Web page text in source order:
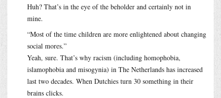
Huh? That’s in the eye of the beholder and certainly not in
mine.
“Most of the time children are more enlightened about changing
social mores.”
Yeah, sure. That’s why racism (including homophobia,
islamophobia and misogynia) in The Netherlands has increased
last two decades. When Dutchies turn 30 something in their
brains clicks.